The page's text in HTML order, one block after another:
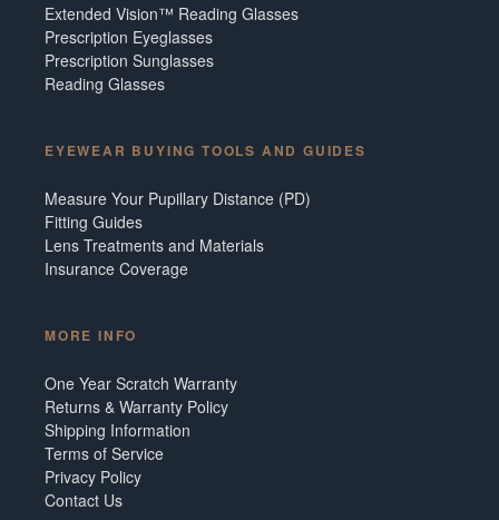
Extended Vision™ Reading Glasses
Prescription Eyeglasses
Prescription Sunglasses
Reading Glasses
EYEWEAR BUYING TOOLS AND GUIDES
Measure Your Pupillary Distance (PD)
Fitting Guides
Lens Treatments and Materials
Insurance Coverage
MORE INFO
One Year Scratch Warranty
Returns & Warranty Policy
Shipping Information
Terms of Service
Privacy Policy
Contact Us